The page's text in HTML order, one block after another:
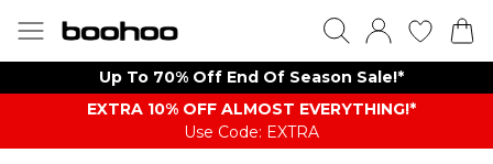
Up To 70% Off End Of Season Sale!*
EXTRA 10% OFF ALMOST EVERYTHING​​​!*
Use Code: EXTRA